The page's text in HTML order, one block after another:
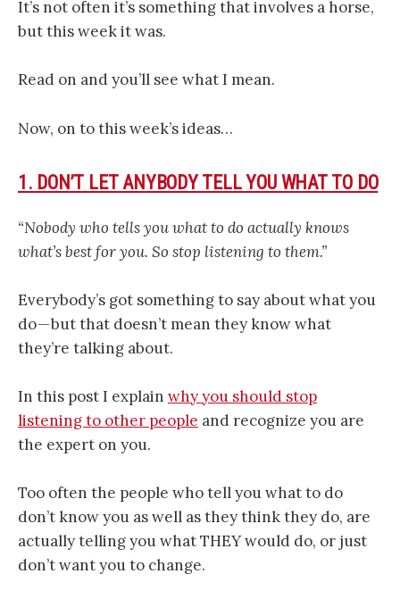
It’s not often it’s something that involves a horse,
but this week it was.
Read on and you’ll see what I mean.
Now, on to this week’s ideas…
1. DON’T LET ANYBODY TELL YOU WHAT TO DO
“Nobody who tells you what to do actually knows
what’s best for you. So stop listening to them.”
Everybody’s got something to say about what you
do — but that doesn’t mean they know what
they’re talking about.
In this post I explain why you should stop
listening to other people and recognize you are
the expert on you.
Too often the people who tell you what to do
don’t know you as well as they think they do, are
actually telling you what THEY would do, or just
don’t want you to change.